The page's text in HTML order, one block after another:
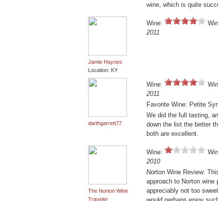
wine, which is quite
Jamie Haynes
Location: KY
Wine:
2011
darthgarrett77
Wine:
2011
Favorite Wine: Petite
We did the full tasting,
down the list the better
both are excellent.
The Norton Wine
Traveler
Wine:
2010
Norton Wine Review:
approach to Norton
appreciably not too